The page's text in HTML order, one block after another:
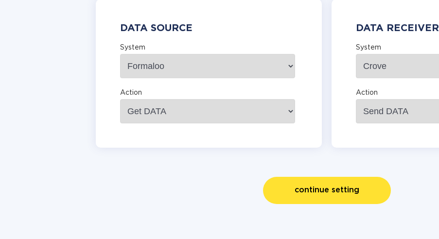
DATA SOURCE
System
Action
DATA RECEIVER
System
Action
continue setting